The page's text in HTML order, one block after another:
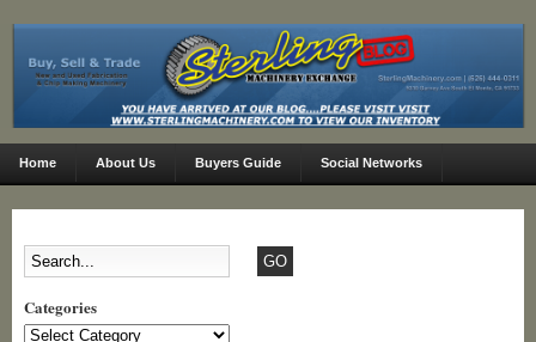
Home About Us Buyers Guide Social Networks
Categories
Categories